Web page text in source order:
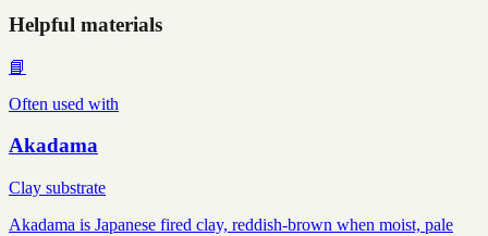
Helpful materials
📘
Often used with
Akadama
Clay substrate
Akadama is Japanese fired clay, reddish-brown when moist, pale